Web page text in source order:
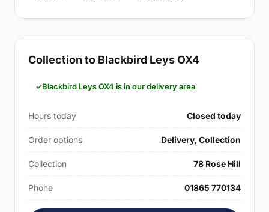
Collection to Blackbird Leys OX4
Blackbird Leys OX4 is in our delivery area
Hours today Closed today
Order options Delivery, Collection
Collection 78 Rose Hill
Phone 01865 770134